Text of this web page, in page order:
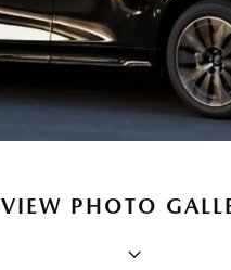
VIEW PHOTO